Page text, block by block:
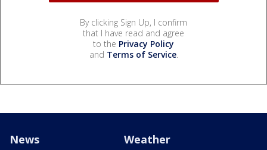
By clicking Sign Up, I confirm
that I have read and agree
to the Privacy Policy
and Terms of Service.
News Weather